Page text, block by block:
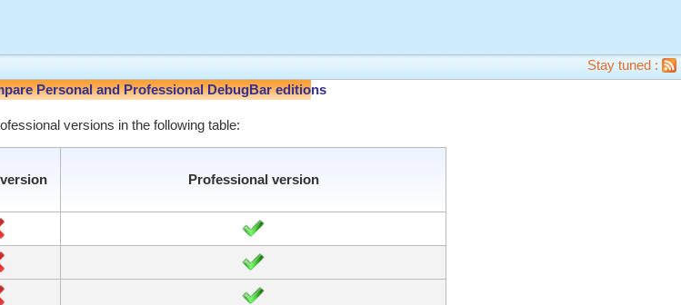
Stay tuned :
Personal and Professional DebugBar editions
versions in the following table:
Professional version